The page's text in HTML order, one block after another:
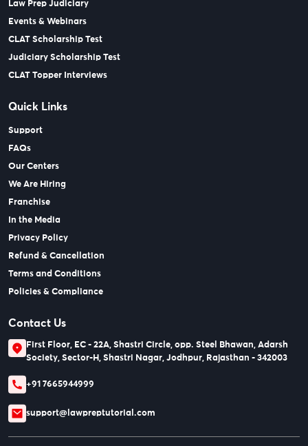
Law Prep Judiciary
Events & Webinars
CLAT Scholarship Test
Judiciary Scholarship Test
CLAT Topper Interviews
Quick Links
Support
FAQs
Our Centers
We Are Hiring
Franchise
In the Media
Privacy Policy
Refund & Cancellation
Terms and Conditions
Policies & Compliance
Contact Us
First Floor, EC - 22A, Shastri Circle, opp. Steel Bhawan, Adarsh
Society, Sector-H, Shastri Nagar, Jodhpur, Rajasthan - 342003
+91 7665944999
support@lawpreptutorial.com